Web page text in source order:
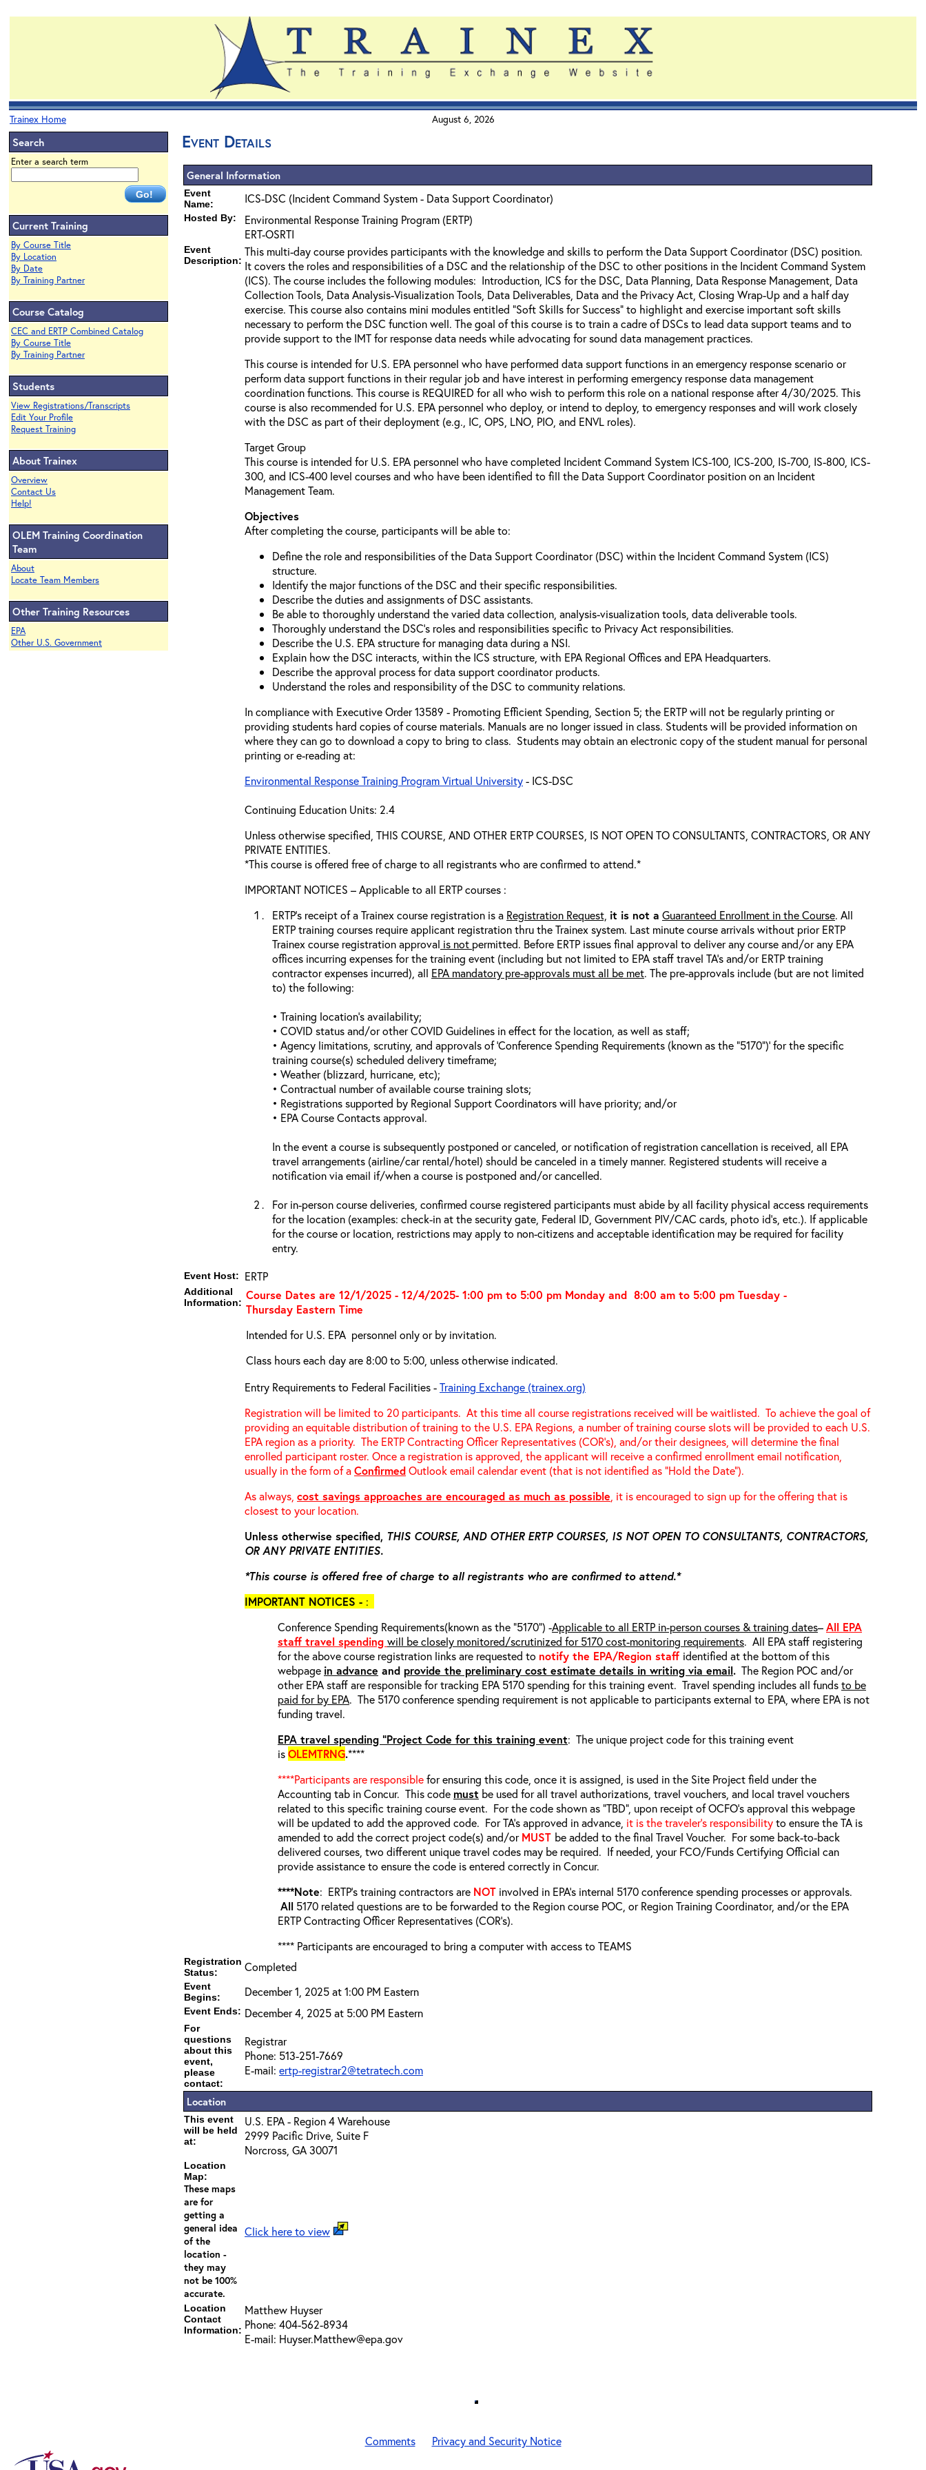
Trainex Home August 6, 2026
Search
Enter a search term
Current Training
By Course Title
By Location
By Date
By Training Partner
Course Catalog
CEC and ERTP Combined Catalog
By Course Title
By Training Partner
Students
View Registrations/Transcripts
Edit Your Profile
Request Training
About Trainex
Overview
Contact Us
Help!
OLEM Training Coordination
Team
About
Locate Team Members
Other Training Resources
EPA
Other U.S. Government
Event Details
General Information
Event
Name:
ICS-DSC (Incident Command System - Data Support Coordinator)
Hosted By:
Environmental Response Training Program (ERTP)
ERT-OSRTI
Event
Description:
This multi-day course provides participants with the knowledge and skills to perform the Data Support Coordinator (DSC) position.
It covers the roles and responsibilities of a DSC and the relationship of the DSC to other positions in the Incident Command System
(ICS). The course includes the following modules: Introduction, ICS for the DSC, Data Planning, Data Response Management, Data
Collection Tools, Data Analysis-Visualization Tools, Data Deliverables, Data and the Privacy Act, Closing Wrap-Up and a half day
exercise. This course also contains mini modules entitled “Soft Skills for Success” to highlight and exercise important soft skills
necessary to perform the DSC function well. The goal of this course is to train a cadre of DSCs to lead data support teams and to
provide support to the IMT for response data needs while advocating for sound data management practices.
This course is intended for U.S. EPA personnel who have performed data support functions in an emergency response scenario or
perform data support functions in their regular job and have interest in performing emergency response data management
coordination functions. This course is REQUIRED for all who wish to perform this role on a national response after 4/30/2025. This
course is also recommended for U.S. EPA personnel who deploy, or intend to deploy, to emergency responses and will work closely
with the DSC as part of their deployment (e.g., IC, OPS, LNO, PIO, and ENVL roles).
Target Group
This course is intended for U.S. EPA personnel who have completed Incident Command System ICS-100, ICS-200, IS-700, IS-800, ICS-
300, and ICS-400 level courses and who have been identified to fill the Data Support Coordinator position on an Incident
Management Team.
Objectives
After completing the course, participants will be able to:
Define the role and responsibilities of the Data Support Coordinator (DSC) within the Incident Command System (ICS)
structure.
Identify the major functions of the DSC and their specific responsibilities.
Describe the duties and assignments of DSC assistants.
Be able to thoroughly understand the varied data collection, analysis-visualization tools, data deliverable tools.
Thoroughly understand the DSC's roles and responsibilities specific to Privacy Act responsibilities.
Describe the U.S. EPA structure for managing data during a NSI.
Explain how the DSC interacts, within the ICS structure, with EPA Regional Offices and EPA Headquarters.
Describe the approval process for data support coordinator products.
Understand the roles and responsibility of the DSC to community relations.
In compliance with Executive Order 13589 - Promoting Efficient Spending, Section 5; the ERTP will not be regularly printing or
providing students hard copies of course materials. Manuals are no longer issued in class. Students will be provided information on
where they can go to download a copy to bring to class. Students may obtain an electronic copy of the student manual for personal
printing or e-reading at:
Environmental Response Training Program Virtual University- ICS-DSC
Continuing Education Units: 2.4
Unless otherwise specified, THIS COURSE, AND OTHER ERTP COURSES, IS NOT OPEN TO CONSULTANTS, CONTRACTORS, OR ANY
PRIVATE ENTITIES.
*This course is offered free of charge to all registrants who are confirmed to attend.*
IMPORTANT NOTICES – Applicable to all ERTP courses :
ERTP’s receipt of a Trainex course registration is a Registration Request, it is not a Guaranteed Enrollment in the Course. All
ERTP training courses require applicant registration thru the Trainex system. Last minute course arrivals without prior ERTP
Trainex course registration approval is not permitted. Before ERTP issues final approval to deliver any course and/or any EPA
offices incurring expenses for the training event (including but not limited to EPA staff travel TA’s and/or ERTP training
contractor expenses incurred), all EPA mandatory pre-approvals must all be met. The pre-approvals include (but are not limited
to) the following:
• Training location’s availability;
• COVID status and/or other COVID Guidelines in effect for the location, as well as staff;
• Agency limitations, scrutiny, and approvals of ‘Conference Spending Requirements (known as the “5170”)’ for the specific
training course(s) scheduled delivery timeframe;
• Weather (blizzard, hurricane, etc);
• Contractual number of available course training slots;
• Registrations supported by Regional Support Coordinators will have priority; and/or
• EPA Course Contacts approval.
In the event a course is subsequently postponed or canceled, or notification of registration cancellation is received, all EPA
travel arrangements (airline/car rental/hotel) should be canceled in a timely manner. Registered students will receive a
notification via email if/when a course is postponed and/or cancelled.
For in-person course deliveries, confirmed course registered participants must abide by all facility physical access requirements
for the location (examples: check-in at the security gate, Federal ID, Government PIV/CAC cards, photo id’s, etc.). If applicable
for the course or location, restrictions may apply to non-citizens and acceptable identification may be required for facility
entry.
Event Host: ERTP
Additional
Information:
Course Dates are 12/1/2025 - 12/4/2025- 1:00 pm to 5:00 pm Monday and 8:00 am to 5:00 pm Tuesday -
Thursday Eastern Time
Intended for U.S. EPA personnel only or by invitation.
Class hours each day are 8:00 to 5:00, unless otherwise indicated.
Entry Requirements to Federal Facilities -Training Exchange (trainex.org)
Registration will be limited to 20 participants. At this time all course registrations received will be waitlisted. To achieve the goal of
providing an equitable distribution of training to the U.S. EPA Regions, a number of training course slots will be provided to each U.S.
EPA region as a priority. The ERTP Contracting Officer Representatives (COR’s), and/or their designees, will determine the final
enrolled participant roster. Once a registration is approved, the applicant will receive a confirmed enrollment email notification,
usually in the form of aConfirmedOutlook email calendar event (that is not identified as “Hold the Date”).
As always, cost savings approaches are encouraged as much as possible , it is encouraged to sign up for the offering that is
closest to your location.
Unless otherwise specified, THIS COURSE, AND OTHER ERTP COURSES, IS NOT OPEN TO CONSULTANTS, CONTRACTORS,
OR ANY PRIVATE ENTITIES.
*This course is offered free of charge to all registrants who are confirmed to attend.*
IMPORTANT NOTICES - :
Conference Spending Requirements(known as the “5170”) -Applicable to all ERTP in-person courses & training dates–All EPA
staff travel spending will be closely monitored/scrutinized for 5170 cost-monitoring requirements. All EPA staff registering
for the above course registration links are requested to notify the EPA/Region staff identified at the bottom of this
webpage in advance and provide the preliminary cost estimate details in writing via email. The Region POC and/or
other EPA staff are responsible for tracking EPA 5170 spending for this training event. Travel spending includes all fundsto be
paid for by EPA. The 5170 conference spending requirement is not applicable to participants external to EPA, where EPA is not
funding travel.
EPA travel spending “Project Code for this training event: The unique project code for this training event
isOLEMTRNG.****
****Participants are responsiblefor ensuring this code, once it is assigned, is used in the Site Project field under the
Accounting tab in Concur. This code must be used for all travel authorizations, travel vouchers, and local travel vouchers
related to this specific training course event. For the code shown as “TBD”, upon receipt of OCFO’s approval this webpage
will be updated to add the approved code. For TA’s approved in advance, it is the traveler’s responsibilityto ensure the TA is
amended to add the correct project code(s) and/orMUST be added to the final Travel Voucher. For some back-to-back
delivered courses, two different unique travel codes may be required. If needed, your FCO/Funds Certifying Official can
provide assistance to ensure the code is entered correctly in Concur.
****Note: ERTP’s training contractors are NOT involved in EPA’s internal 5170 conference spending processes or approvals.
All 5170 related questions are to be forwarded to the Region course POC, or Region Training Coordinator, and/or the EPA
ERTP Contracting Officer Representatives (COR’s).
**** Participants are encouraged to bring a computer with access to TEAMS
Registration
Status:
Completed
Event
Begins:
December 1, 2025 at 1:00 PM Eastern
Event Ends: December 4, 2025 at 5:00 PM Eastern
For
questions
about this
event,
please
contact:
Registrar
Phone: 513-251-7669
E-mail: ertp-registrar2@tetratech.com
Location
This event
will be held
at:
U.S. EPA - Region 4 Warehouse
2999 Pacific Drive, Suite F
Norcross, GA 30071
Location
Map:
These maps
are for
getting a
general idea
of the
location -
they may
not be 100%
accurate.
Click here to view
Location
Contact
Information:
Matthew Huyser
Phone: 404-562-8934
E-mail: Huyser.Matthew@epa.gov
Comments Privacy and Security Notice